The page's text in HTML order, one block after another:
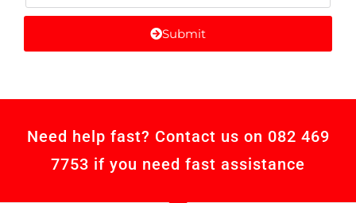
Submit
Need help fast? Contact us on 082 469
7753 if you need fast assistance